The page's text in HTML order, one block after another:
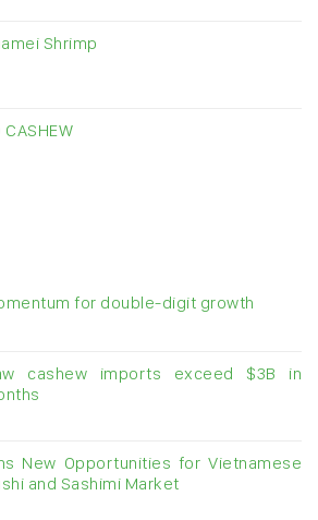
Shrimp
CASHEW
for double-digit growth
cashew imports exceed $3B in
New Opportunities for Vietnamese
and Sashimi Market